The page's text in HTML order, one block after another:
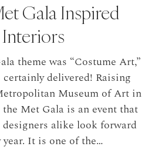
Gala Inspired
Interiors
theme was “Costume Art,”
certainly delivered! Raising
Museum of Art in
Met Gala is an event that
alike look forward
year. It is one of the…